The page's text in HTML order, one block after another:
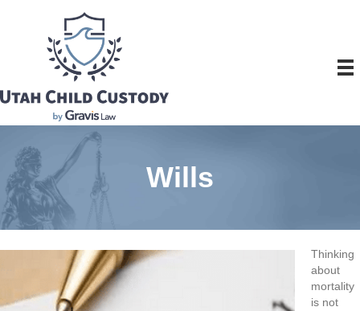
Wills
Thinking
about
mortality
is not